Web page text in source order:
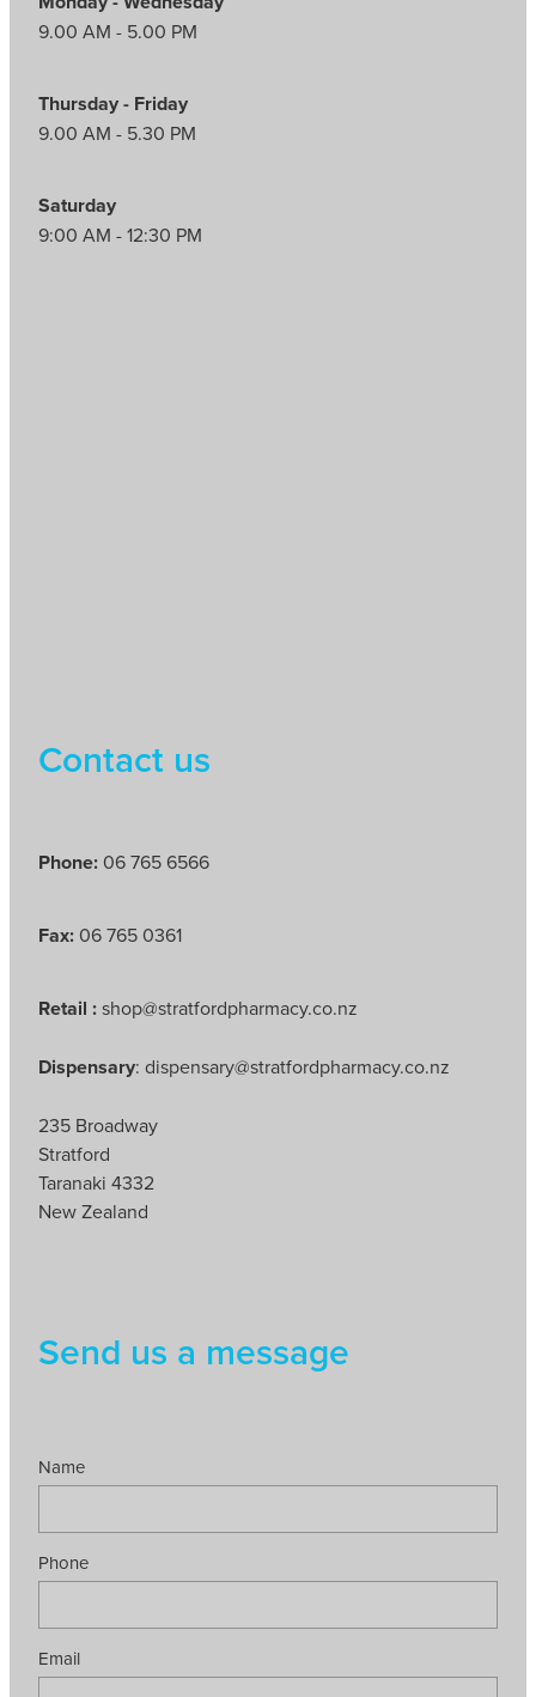
9.00 AM - 5.00 PM
Thursday - Friday
9.00 AM - 5.30 PM
Saturday
9:00 AM - 12:30 PM
Contact us
Phone:06 765 6566
Fax:06 765 0361
Retail :shop@stratfordpharmacy.co.nz
Dispensary: dispensary@stratfordpharmacy.co.nz
235 Broadway
Stratford
Taranaki 4332
New Zealand
Send us a message
Name
Phone
Email